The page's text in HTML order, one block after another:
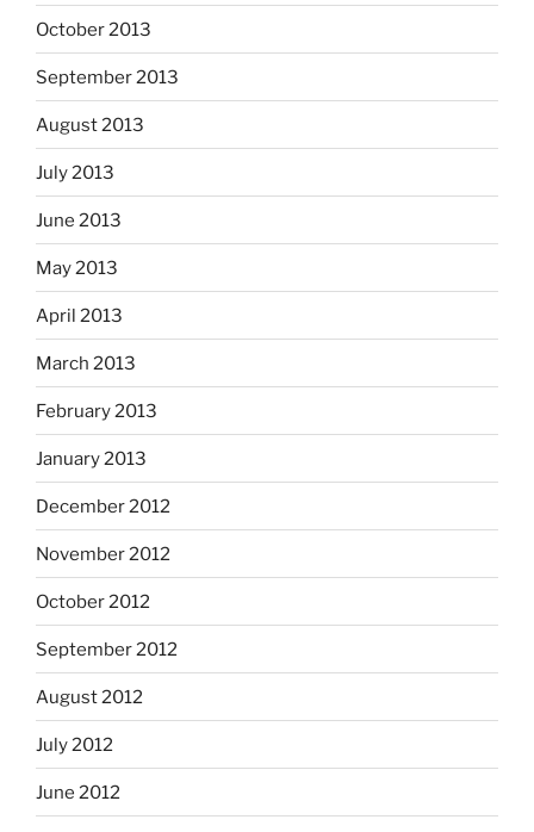
October 2013
September 2013
August 2013
July 2013
June 2013
May 2013
April 2013
March 2013
February 2013
January 2013
December 2012
November 2012
October 2012
September 2012
August 2012
July 2012
June 2012